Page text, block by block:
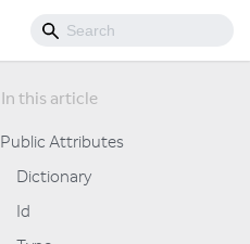
Public Attributes
Dictionary
Id